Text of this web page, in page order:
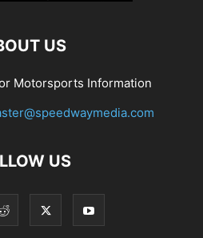
US
Motorsports Information
US